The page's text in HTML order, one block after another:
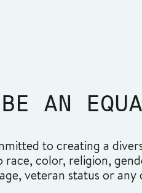
AN
to creating a
color, religion,
veteran status or